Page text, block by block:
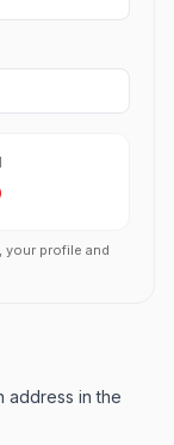
your profile and
address in the